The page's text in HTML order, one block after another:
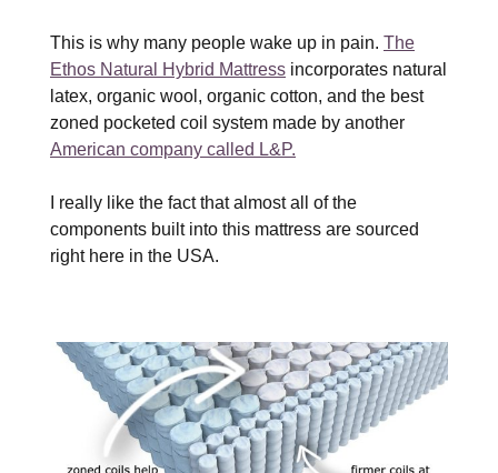
This is why many people wake up in pain. The
Ethos Natural Hybrid Mattress incorporates natural
latex, organic wool, organic cotton, and the best
zoned pocketed coil system made by another
American company called L&P.
I really like the fact that almost all of the
components built into this mattress are sourced
right here in the USA.